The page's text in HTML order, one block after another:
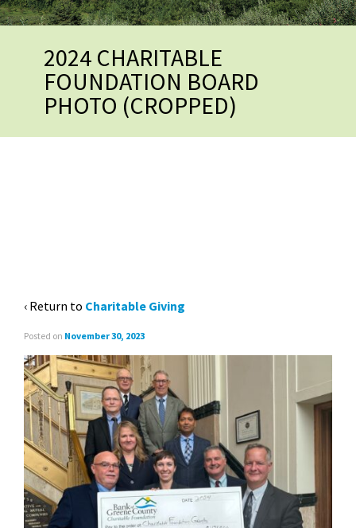
2024 CHARITABLE
FOUNDATION BOARD
PHOTO (CROPPED)
‹ Return to Charitable Giving
Posted on November 30, 2023